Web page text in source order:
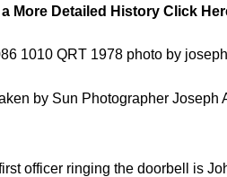
a More Detailed History Click
by Sun Photographer Joseph
officer ringing the doorbell is